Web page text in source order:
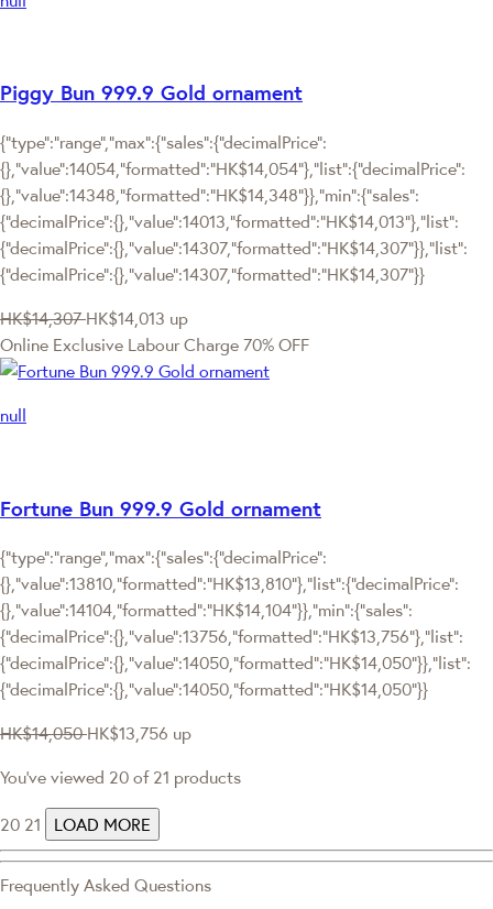
Piggy Bun 999.9 Gold ornament
{"type":"range","max":{"sales":{"decimalPrice":
{},"value":14054,"formatted":"HK$14,054"},"list":{"decimalPrice":
{},"value":14348,"formatted":"HK$14,348"}},"min":{"sales":
{"decimalPrice":{},"value":14013,"formatted":"HK$14,013"},"list":
{"decimalPrice":{},"value":14307,"formatted":"HK$14,307"}},"list":
{"decimalPrice":{},"value":14307,"formatted":"HK$14,307"}}
HK$14,307 HK$14,013 up
Online Exclusive Labour Charge 70% OFF
null
Fortune Bun 999.9 Gold ornament
{"type":"range","max":{"sales":{"decimalPrice":
{},"value":13810,"formatted":"HK$13,810"},"list":{"decimalPrice":
{},"value":14104,"formatted":"HK$14,104"}},"min":{"sales":
{"decimalPrice":{},"value":13756,"formatted":"HK$13,756"},"list":
{"decimalPrice":{},"value":14050,"formatted":"HK$14,050"}},"list":
{"decimalPrice":{},"value":14050,"formatted":"HK$14,050"}}
HK$14,050 HK$13,756 up
You've viewed 20 of 21 products
20 21 LOAD MORE
Frequently Asked Questions